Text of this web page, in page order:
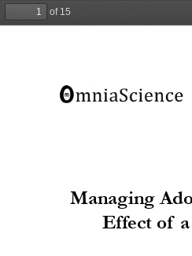
of 15
Managing
Effect of